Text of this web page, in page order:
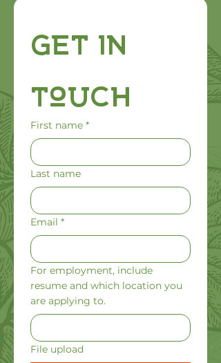
Get in
Touch
First name *
Last name
Email *
For employment, include
resume and which location you
are applying to.
File upload